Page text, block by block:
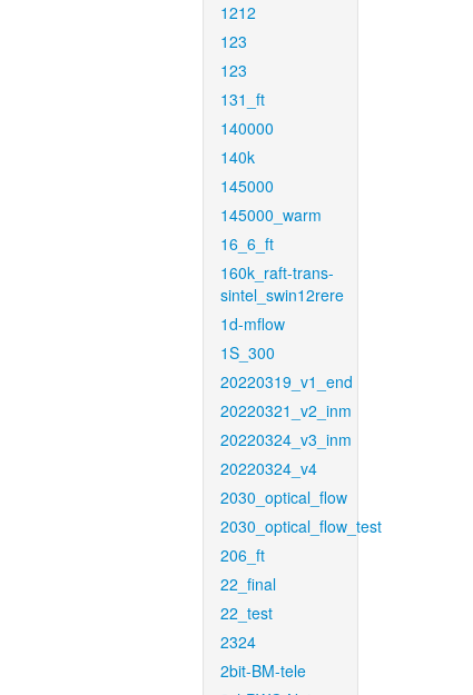
1212
123
123
131_ft
140000
140k
145000
145000_warm
16_6_ft
160k_raft-trans-
sintel_swin12rere
1d-mflow
1S_300
20220319_v1_end
20220321_v2_inm
20220324_v3_inm
20220324_v4
2030_optical_flow
2030_optical_flow_test
206_ft
22_final
22_test
2324
2bit-BM-tele